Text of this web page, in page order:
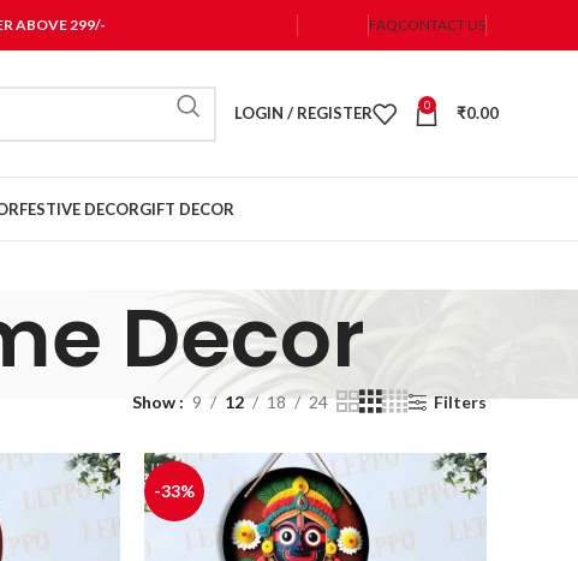
ABOVE 299/- FAQCONTACT US
LOGIN / REGISTER 0 ₹0.00
FESTIVE DECORGIFT DECOR
Decor
Show 9 12 18 24 Filters
-33%